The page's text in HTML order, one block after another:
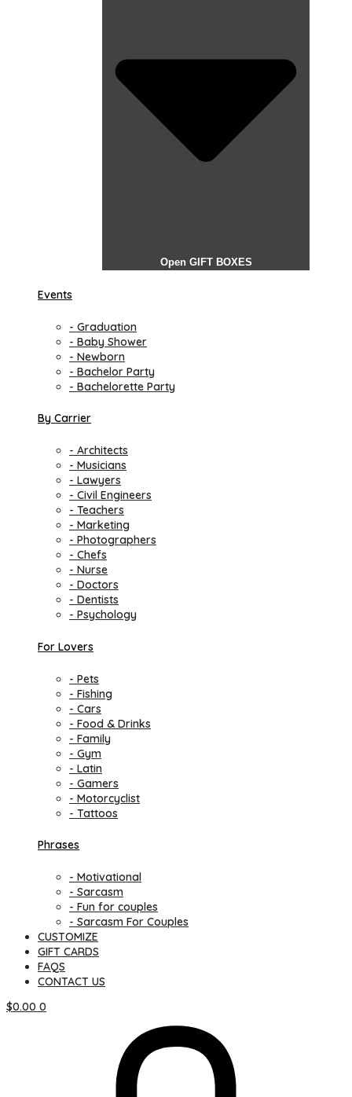
Open GIFT BOXES
Events
- Graduation
- Baby Shower
- Newborn
- Bachelor Party
- Bachelorette Party
By Carrier
- Architects
- Musicians
- Lawyers
- Civil Engineers
- Teachers
- Marketing
- Photographers
- Chefs
- Nurse
- Doctors
- Dentists
- Psychology
For Lovers
- Pets
- Fishing
- Cars
- Food & Drinks
- Family
- Gym
- Latin
- Gamers
- Motorcyclist
- Tattoos
Phrases
- Motivational
- Sarcasm
- Fun for couples
- Sarcasm For Couples
CUSTOMIZE
GIFT CARDS
FAQS
CONTACT US
$0.00 0